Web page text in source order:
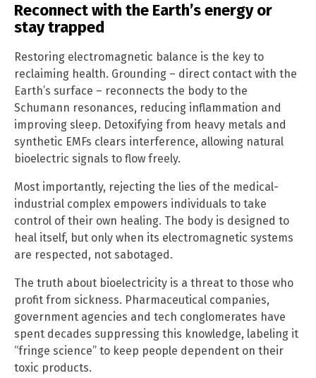
Reconnect with the Earth’s energy or
stay trapped
Restoring electromagnetic balance is the key to
reclaiming health. Grounding – direct contact with the
Earth’s surface – reconnects the body to the
Schumann resonances, reducing inflammation and
improving sleep. Detoxifying from heavy metals and
synthetic EMFs clears interference, allowing natural
bioelectric signals to flow freely.
Most importantly, rejecting the lies of the medical-
industrial complex empowers individuals to take
control of their own healing. The body is designed to
heal itself, but only when its electromagnetic systems
are respected, not sabotaged.
The truth about bioelectricity is a threat to those who
profit from sickness. Pharmaceutical companies,
government agencies and tech conglomerates have
spent decades suppressing this knowledge, labeling it
“fringe science” to keep people dependent on their
toxic products.